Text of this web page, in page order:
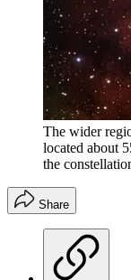
The wider
located about
the
Share